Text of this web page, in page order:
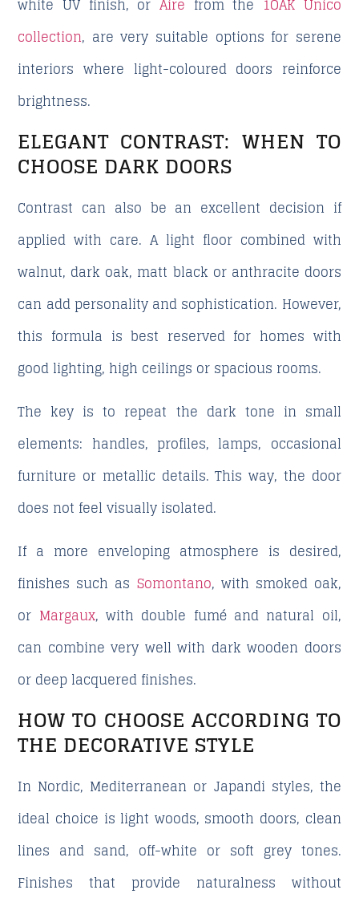
white UV finish, or Aire from the 1OAK Único
collection, are very suitable options for serene
interiors where light-coloured doors reinforce
brightness.
ELEGANT CONTRAST: WHEN TO
CHOOSE DARK DOORS
Contrast can also be an excellent decision if
applied with care. A light floor combined with
walnut, dark oak, matt black or anthracite doors
can add personality and sophistication. However,
this formula is best reserved for homes with
good lighting, high ceilings or spacious rooms.
The key is to repeat the dark tone in small
elements: handles, profiles, lamps, occasional
furniture or metallic details. This way, the door
does not feel visually isolated.
If a more enveloping atmosphere is desired,
finishes such as Somontano, with smoked oak,
or Margaux, with double fumé and natural oil,
can combine very well with dark wooden doors
or deep lacquered finishes.
HOW TO CHOOSE ACCORDING TO
THE DECORATIVE STYLE
In Nordic, Mediterranean or Japandi styles, the
ideal choice is light woods, smooth doors, clean
lines and sand, off-white or soft grey tones.
Finishes that provide naturalness without